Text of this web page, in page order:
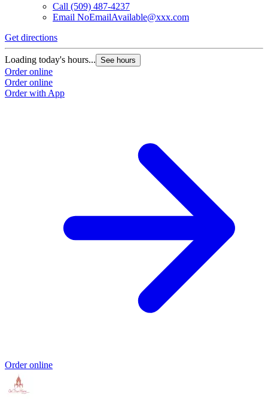
Call (509) 487-4237
Email NoEmailAvailable@xxx.com
Get directions
Loading today's hours... See hours
Order online
Order online
Order with App
Order online